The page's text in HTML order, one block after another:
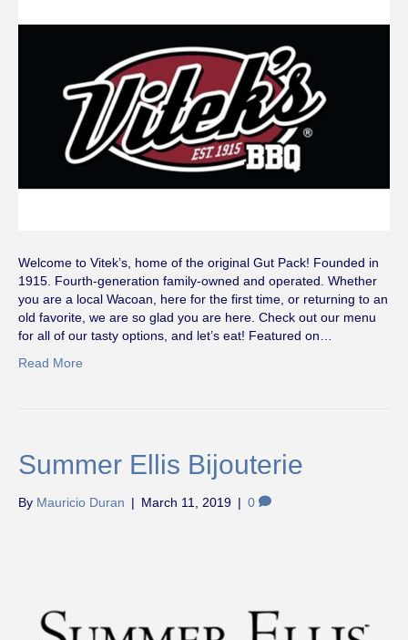
Welcome to Vitek’s, home of the original Gut Pack! Founded in
1915. Fourth-generation family-owned and operated. Whether
you are a local Wacoan, here for the first time, or returning to an
old favorite, we are so glad you are here. Check out our menu
for all of our tasty options, and let’s eat! Featured on…
Read More
Summer Ellis Bijouterie
By Mauricio Duran | March 11, 2019 | 0